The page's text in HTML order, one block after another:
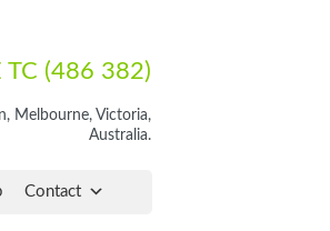
(486 382)
Melbourne, Victoria,
Australia.
Contact